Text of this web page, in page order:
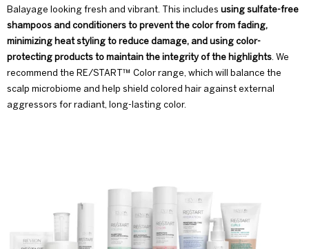
Balayage looking fresh and vibrant. This includes using sulfate-free
shampoos and conditioners to prevent the color from fading,
minimizing heat styling to reduce damage, and using color-
protecting products to maintain the integrity of the highlights. We
recommend the RE/START™ Color range, which will balance the
scalp microbiome and help shield colored hair against external
aggressors for radiant, long-lasting color.